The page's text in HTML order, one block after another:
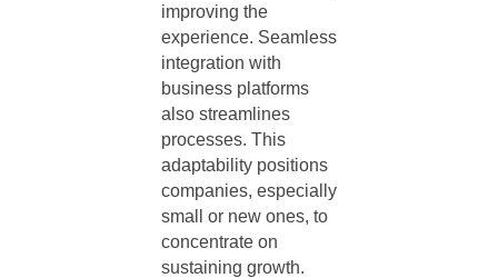
improving the
experience. Seamless
integration with
business platforms
also streamlines
processes. This
adaptability positions
companies, especially
small or new ones, to
concentrate on
sustaining growth.